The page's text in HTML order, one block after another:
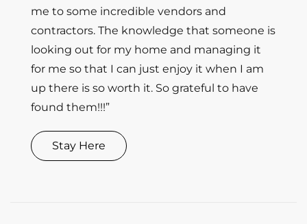
me to some incredible vendors and
contractors. The knowledge that someone is
looking out for my home and managing it
for me so that I can just enjoy it when I am
up there is so worth it. So grateful to have
found them!!!”
Stay Here